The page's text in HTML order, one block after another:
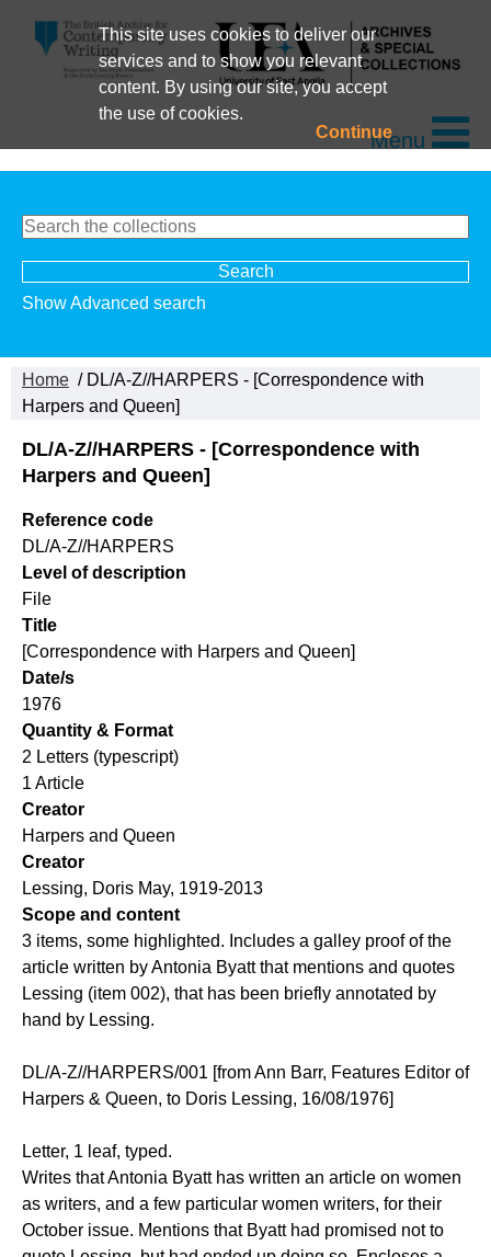
This site uses cookies to deliver our
services and to show you relevant
content. By using our site, you accept
the use of cookies.
ContinueMenu
Show Advanced search
Home / DL/A-Z//HARPERS - [Correspondence with
Harpers and Queen]
DL/A-Z//HARPERS - [Correspondence with
Harpers and Queen]
Reference code
DL/A-Z//HARPERS
Level of description
File
Title
[Correspondence with Harpers and Queen]
Date/s
1976
Quantity & Format
2 Letters (typescript)
1 Article
Creator
Harpers and Queen
Creator
Lessing, Doris May, 1919-2013
Scope and content
3 items, some highlighted. Includes a galley proof of the
article written by Antonia Byatt that mentions and quotes
Lessing (item 002), that has been briefly annotated by
hand by Lessing.
DL/A-Z//HARPERS/001 [from Ann Barr, Features Editor of
Harpers & Queen, to Doris Lessing, 16/08/1976]
Letter, 1 leaf, typed.
Writes that Antonia Byatt has written an article on women
as writers, and a few particular women writers, for their
October issue. Mentions that Byatt had promised not to